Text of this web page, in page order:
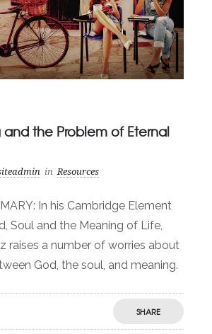
the Problem of Eternal
in Resources
In his Cambridge Element
Soul and the Meaning of Life,
raises a number of worries about
God, the soul, and meaning.
SHARE